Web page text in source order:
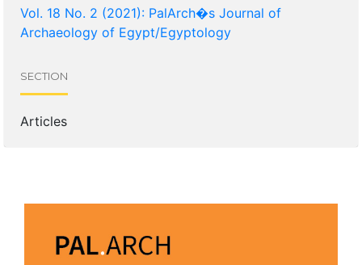
Vol. 18 No. 2 (2021): PalArch�s Journal of
Archaeology of Egypt/Egyptology
SECTION
Articles